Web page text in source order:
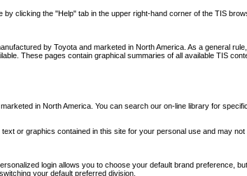
clicking the "Help" tab in the upper right-hand corner of the TIS
by Toyota and marketed in North America. As a general
These pages contain graphical summaries of all available TIS
in North America. You can search our on-line library for
or graphics contained in this site for your personal use and may
login allows you to choose your default brand preference,
your default preferred division.